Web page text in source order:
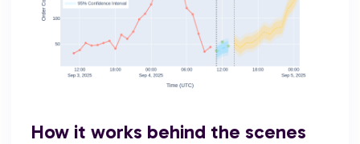
How it works behind the scenes